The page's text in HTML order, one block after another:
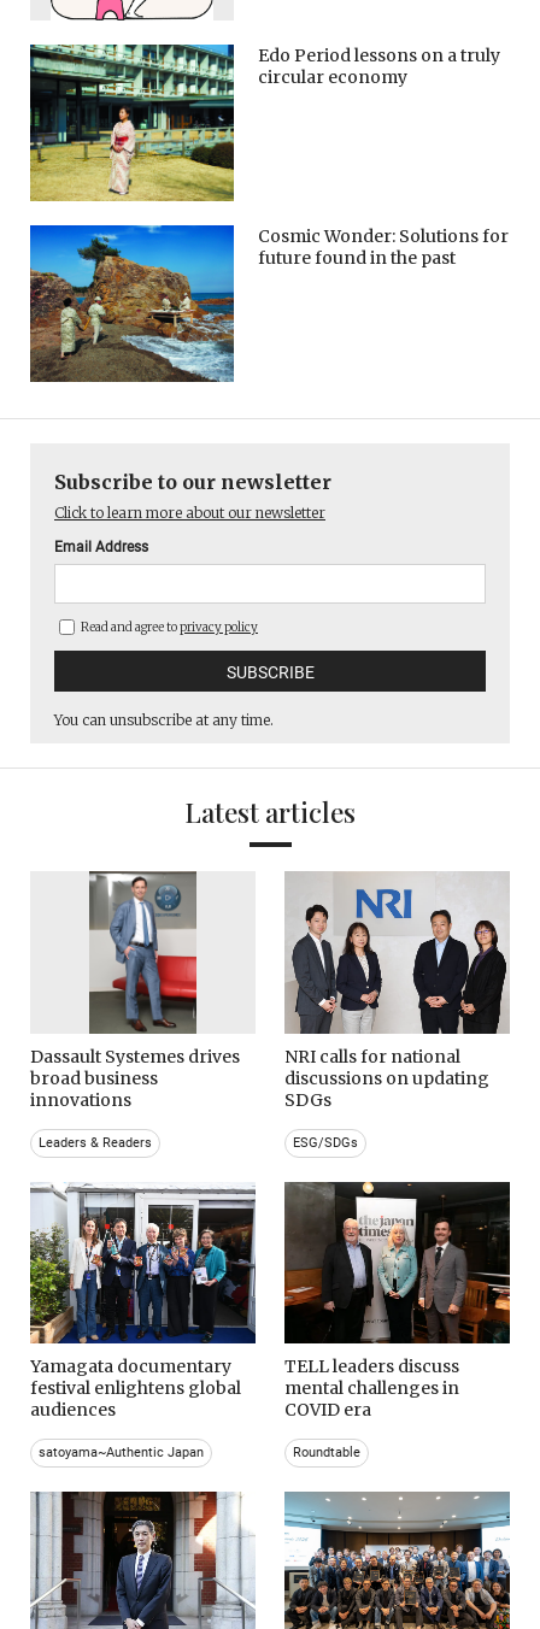
Edo Period lessons on a truly
circular economy
Cosmic Wonder: Solutions for
future found in the past
Subscribe to our newsletter
Click to learn more about our newsletter
Email Address
Read and agree toprivacy policy
You can unsubscribe at any time.
Latest articles
Dassault Systemes drives
broad business
innovations
Leaders & Readers
NRI calls for national
discussions on updating
SDGs
ESG/SDGs
Yamagata documentary
festival enlightens global
audiences
satoyama~Authentic Japan
TELL leaders discuss
mental challenges in
COVID era
Roundtable